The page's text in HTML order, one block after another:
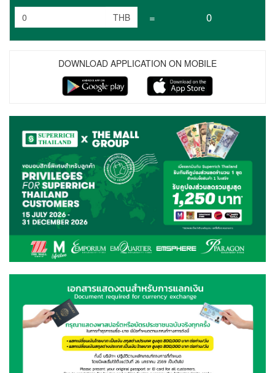
THB = 0
DOWNLOAD APPLICATION ON MOBILE